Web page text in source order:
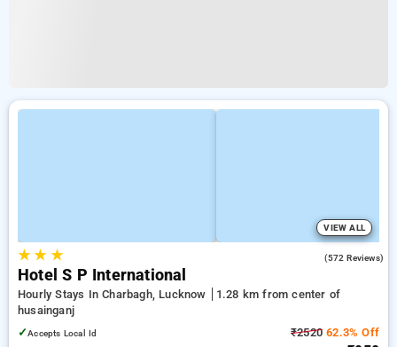
VIEW ALL
★★ ★ (572 Reviews)
Hotel S P International
Hourly Stays In Charbagh, Lucknow
1.28 km from center of
husainganj
✓Accepts Local Id ₹2520 62.3% Off